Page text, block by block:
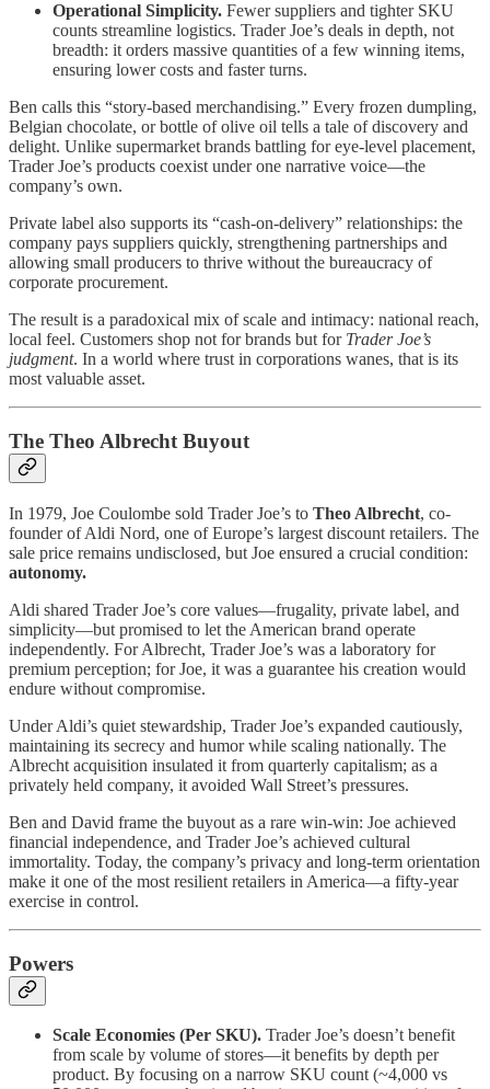
Operational Simplicity. Fewer suppliers and tighter SKU
counts streamline logistics. Trader Joe’s deals in depth, not
breadth: it orders massive quantities of a few winning items,
ensuring lower costs and faster turns.
Ben calls this “story-based merchandising.” Every frozen dumpling,
Belgian chocolate, or bottle of olive oil tells a tale of discovery and
delight. Unlike supermarket brands battling for eye-level placement,
Trader Joe’s products coexist under one narrative voice—the
company’s own.
Private label also supports its “cash-on-delivery” relationships: the
company pays suppliers quickly, strengthening partnerships and
allowing small producers to thrive without the bureaucracy of
corporate procurement.
The result is a paradoxical mix of scale and intimacy: national reach,
local feel. Customers shop not for brands but for Trader Joe’s
judgment. In a world where trust in corporations wanes, that is its
most valuable asset.
The Theo Albrecht Buyout
In 1979, Joe Coulombe sold Trader Joe’s to Theo Albrecht, co-
founder of Aldi Nord, one of Europe’s largest discount retailers. The
sale price remains undisclosed, but Joe ensured a crucial condition:
autonomy.
Aldi shared Trader Joe’s core values—frugality, private label, and
simplicity—but promised to let the American brand operate
independently. For Albrecht, Trader Joe’s was a laboratory for
premium perception; for Joe, it was a guarantee his creation would
endure without compromise.
Under Aldi’s quiet stewardship, Trader Joe’s expanded cautiously,
maintaining its secrecy and humor while scaling nationally. The
Albrecht acquisition insulated it from quarterly capitalism; as a
privately held company, it avoided Wall Street’s pressures.
Ben and David frame the buyout as a rare win-win: Joe achieved
financial independence, and Trader Joe’s achieved cultural
immortality. Today, the company’s privacy and long-term orientation
make it one of the most resilient retailers in America—a fifty-year
exercise in control.
Powers
Scale Economies (Per SKU). Trader Joe’s doesn’t benefit
from scale by volume of stores—it benefits by depth per
product. By focusing on a narrow SKU count (~4,000 vs